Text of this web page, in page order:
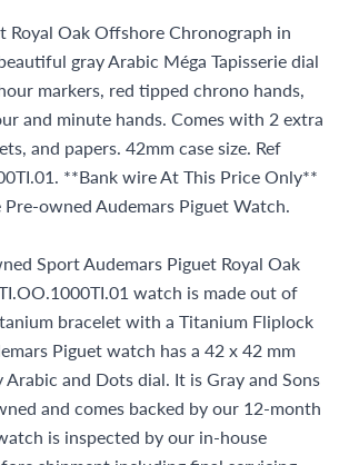
Royal Oak Offshore Chronograph in
gray Arabic Méga Tapisserie dial
markers, red tipped chrono hands,
and minute hands. Comes with 2 extra
and papers. 42mm case size. Ref
**Bank wire At This Price Only**
owned Audemars Piguet Watch.
Sport Audemars Piguet Royal Oak
watch is made out of
bracelet with a Titanium Fliplock
Piguet watch has a 42 x 42 mm
Arabic and Dots dial. It is Gray and Sons
and comes backed by our 12-month
is inspected by our in-house